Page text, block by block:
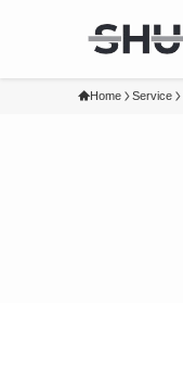
Home Service